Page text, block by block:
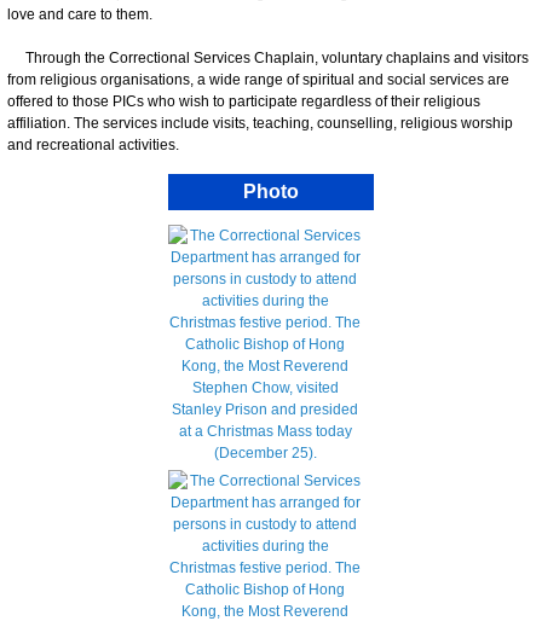
love and care to them.
Through the Correctional Services Chaplain, voluntary chaplains and visitors
from religious organisations, a wide range of spiritual and social services are
offered to those PICs who wish to participate regardless of their religious
affiliation. The services include visits, teaching, counselling, religious worship
and recreational activities.
Photo